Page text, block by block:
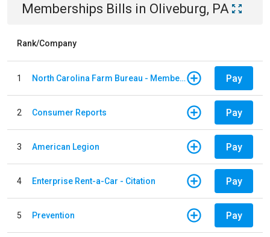
Memberships Bills in Oliveburg, PA
Rank/Company
1 North Carolina Farm Bureau - Member Dues Pay
2 Consumer Reports Pay
3 American Legion Pay
4 Enterprise Rent-a-Car - Citation Pay
5 Prevention Pay